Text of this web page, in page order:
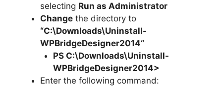
selecting Run as Administrator
Change the directory to
“C:\Downloads\Uninstall-
WPBridgeDesigner2014“
PS C:\Downloads\Uninstall-
WPBridgeDesigner2014>
Enter the following command: